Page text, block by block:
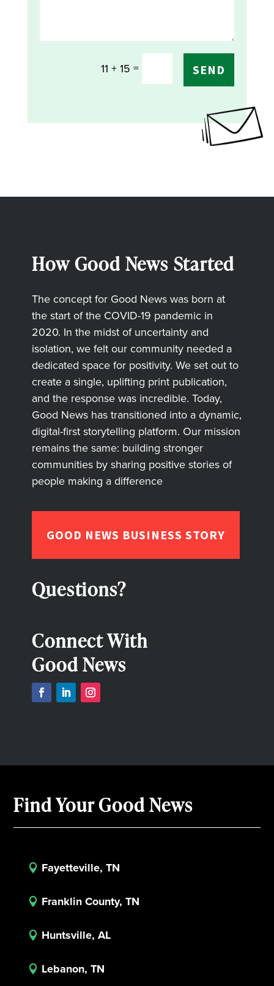
11 + 15 = SEND
How Good News Started
The concept for Good News was born at
the start of the COVID-19 pandemic in
2020. In the midst of uncertainty and
isolation, we felt our community needed a
dedicated space for positivity. We set out to
create a single, uplifting print publication,
and the response was incredible. Today,
Good News has transitioned into a dynamic,
digital-first storytelling platform. Our mission
remains the same: building stronger
communities by sharing positive stories of
people making a difference
GOOD NEWS BUSINESS STORY
Questions?
Connect With
Good News
Find Your Good News
 Fayetteville, TN
 Franklin County, TN
 Huntsville, AL
 Lebanon, TN